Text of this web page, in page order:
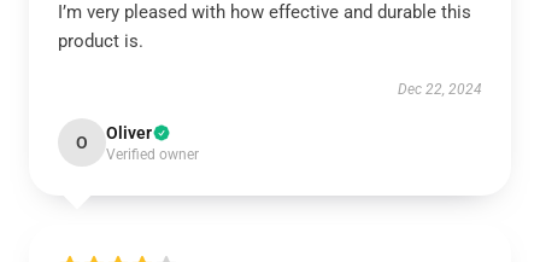
I’m very pleased with how effective and durable this
product is.
Dec 22, 2024
O Oliver
Verified owner